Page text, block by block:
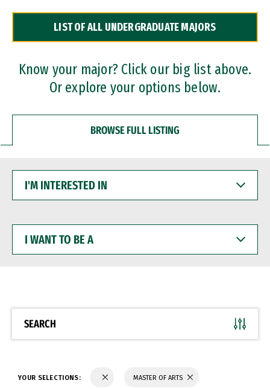
Dual Degree Programs
Professional Certificates
LIST OF ALL UNDERGRADUATE MAJORS
Know your major? Click our big list above.
Or explore your options below.
BROWSE FULL LISTING
INTERESTED
WANT
BE
SEARCH
YOUR SELECTIONS: MASTER OF ARTS